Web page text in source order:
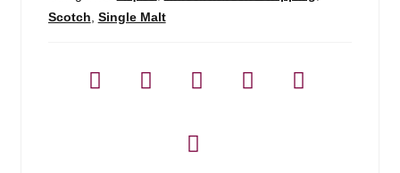
quantity
Scotch, Single Malt